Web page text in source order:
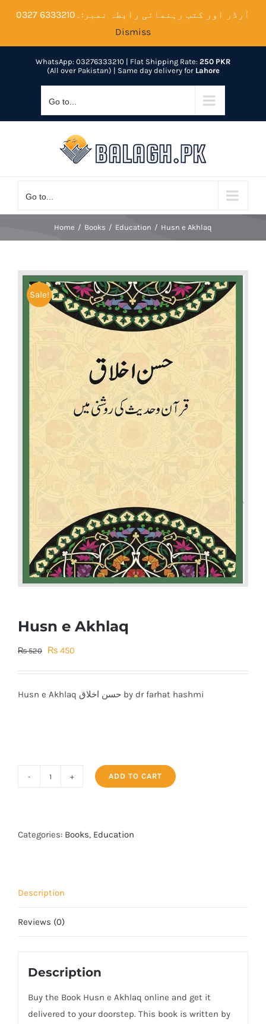
WhatsApp: 03276333210 | Flat Shipping Rate: 250 PKR
(All over Pakistan) | Same day delivery for Lahore
Go to...
Go to...
Home Books Education Husn e Akhlaq
Sale!
Husn e Akhlaq
₨520
Original
₨ 520.
₨ 450Current
₨ 450.
Husn e Akhlaq حسن اخلاق by dr farhat hashmi
quantity
ADD TO CART
Categories: Books, Education
Description
Reviews (0)
Description
Buy the Book Husn e Akhlaq online and get it
delivered to your doorstep. This book is written by
آرڈر اور کتب رہنمائی رابطہ نمبر:۔6333210 0327
Dismiss